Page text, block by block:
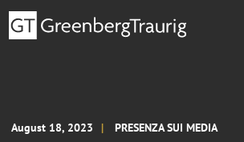
August 18, 2023 PRESENZA SUI MEDIA